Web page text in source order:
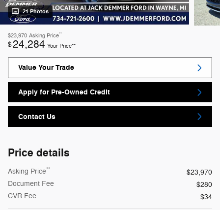
21 Photos
$23,970 Asking Price**
$24,284 Your Price**
Value Your Trade
Apply for Pre-Owned Credit
Contact Us
Price details
Asking Price**
$23,970
Document Fee
$280
CVR Fee
$34